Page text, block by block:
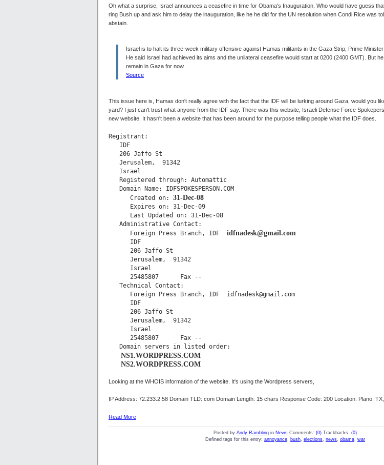
Oh what a surprise, Israel announces a ceasefire in time for Obama's Inauguration. Who would have guess
ring Bush up and ask him to delay the inauguration, like he he did for the UN resolution when Condi Rice was
abstain.
Israel is to halt its three-week military offensive against Hamas militants in the Gaza Strip, Prime
He said Israel had achieved its aims and the unilateral ceasefire would start at 0200 (2400 GMT). But
remain in Gaza for now.
Source
This issue here is, Hamas don't really agree with the fact that the IDF will be lurking around Gaza, would you
yard? I just can't trust what anyone from the IDF say. There was this website, Israeli Defense Force
new website. It hasn't been a website that has been around for the purpose telling people what the IDF does.
Registrant:
   IDF
   206 Jaffo St
   Jerusalem,  91342
   Israel
   Registered through: Automattic
   Domain Name: IDFSPOKESPERSON.COM
      Created on:
31-Dec-08
      Expires on: 31-Dec-09
      Last Updated on: 31-Dec-08
   Administrative Contact:
      Foreign Press Branch, IDF
idfnadesk@gmail.com
      IDF
      206 Jaffo St
      Jerusalem,  91342
      Israel
      25485807      Fax --
   Technical Contact:
      Foreign Press Branch, IDF
idfnadesk@gmail.com
      IDF
      206 Jaffo St
      Jerusalem,  91342
      Israel
      25485807      Fax --
      NS1.WORDPRESS.COM
      NS2.WORDPRESS.COM
Looking at the WHOIS information of the website. It's using the Wordpress servers,
IP Address: 72.233.2.58 Domain TLD: com Domain Length: 15 chars Response Code: 200 Location: Plano,
Read More
Posted by Andy Rambling in News Comments: (0) Trackbacks: (0)
Defined tags for this entry: annoyance bush elections news obama war